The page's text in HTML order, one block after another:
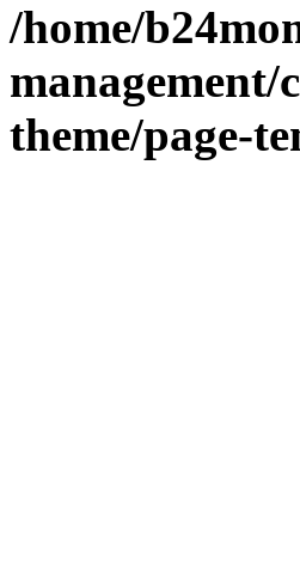
/home/
management/
theme/page-